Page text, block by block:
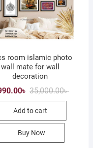
room islamic photo
wall mate for wall
decoration
35,000.00৳
৳
Current
Add to cart
Buy Now